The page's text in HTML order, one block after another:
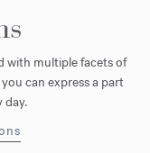
with multiple facets of
can express a part
day.